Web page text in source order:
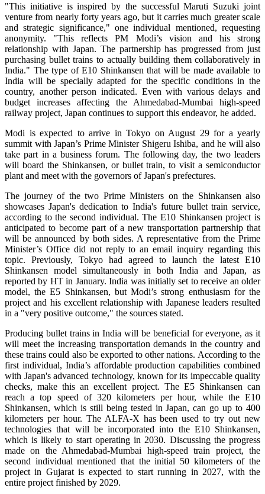
"This initiative is inspired by the successful Maruti Suzuki joint
venture from nearly forty years ago, but it carries much greater scale
and strategic significance," one individual mentioned, requesting
anonymity. "This reflects PM Modi’s vision and his strong
relationship with Japan. The partnership has progressed from just
purchasing bullet trains to actually building them collaboratively in
India." The type of E10 Shinkansen that will be made available to
India will be specially adapted for the specific conditions in the
country, another person indicated. Even with various delays and
budget increases affecting the Ahmedabad-Mumbai high-speed
railway project, Japan continues to support this endeavor, he added.
Modi is expected to arrive in Tokyo on August 29 for a yearly
summit with Japan’s Prime Minister Shigeru Ishiba, and he will also
take part in a business forum. The following day, the two leaders
will board the Shinkansen, or bullet train, to visit a semiconductor
plant and meet with the governors of Japan's prefectures.
The journey of the two Prime Ministers on the Shinkansen also
showcases Japan's dedication to India's future bullet train service,
according to the second individual. The E10 Shinkansen project is
anticipated to become part of a new transportation partnership that
will be announced by both sides. A representative from the Prime
Minister’s Office did not reply to an email inquiry regarding this
topic. Previously, Tokyo had agreed to launch the latest E10
Shinkansen model simultaneously in both India and Japan, as
reported by HT in January. India was initially set to receive an older
model, the E5 Shinkansen, but Modi’s strong enthusiasm for the
project and his excellent relationship with Japanese leaders resulted
in a "very positive outcome," the sources stated.
Producing bullet trains in India will be beneficial for everyone, as it
will meet the increasing transportation demands in the country and
these trains could also be exported to other nations. According to the
first individual, India’s affordable production capabilities combined
with Japan's advanced technology, known for its impeccable quality
checks, make this an excellent project. The E5 Shinkansen can
reach a top speed of 320 kilometers per hour, while the E10
Shinkansen, which is still being tested in Japan, can go up to 400
kilometers per hour. The ALFA-X has been used to try out new
technologies that will be incorporated into the E10 Shinkansen,
which is likely to start operating in 2030. Discussing the progress
made on the Ahmedabad-Mumbai high-speed train project, the
second individual mentioned that the initial 50 kilometers of the
project in Gujarat is expected to start running in 2027, with the
entire project finished by 2029.